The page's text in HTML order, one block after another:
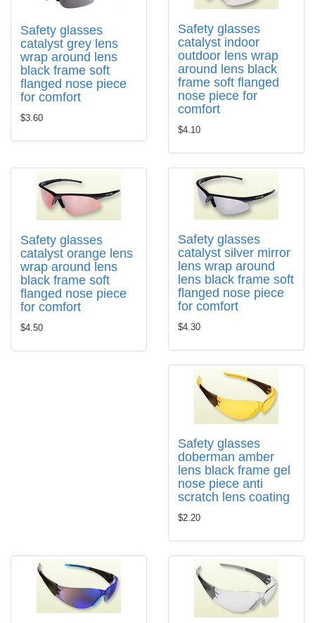
Safety glasses
catalyst grey lens
wrap around lens
black frame soft
flanged nose piece
for comfort
$3.60
Safety glasses
catalyst indoor
outdoor lens wrap
around lens black
frame soft flanged
nose piece for
comfort
$4.10
Safety glasses
catalyst orange lens
wrap around lens
black frame soft
flanged nose piece
for comfort
$4.50
Safety glasses
catalyst silver mirror
lens wrap around
lens black frame soft
flanged nose piece
for comfort
$4.30
Safety glasses
doberman amber
lens black frame gel
nose piece anti
scratch lens coating
$2.20